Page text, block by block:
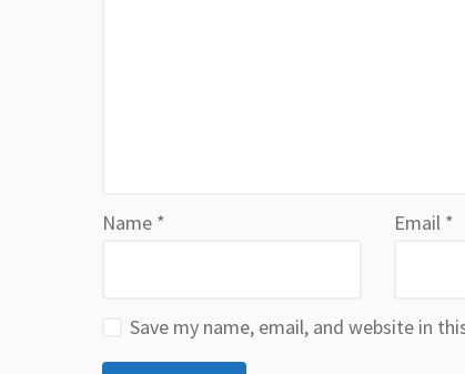
Name * Email *
Save my name, email, and website in